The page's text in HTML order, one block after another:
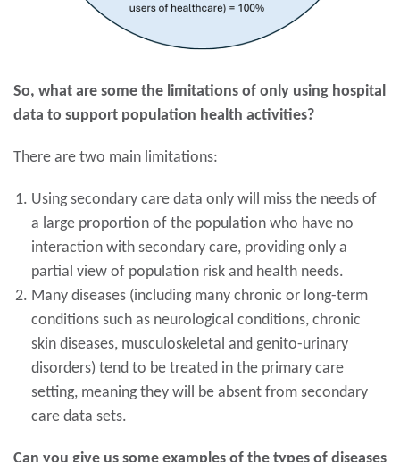
So, what are some the limitations of only using hospital
data to support population health activities?
There are two main limitations:
Using secondary care data only will miss the needs of
a large proportion of the population who have no
interaction with secondary care, providing only a
partial view of population risk and health needs.
Many diseases (including many chronic or long-term
conditions such as neurological conditions, chronic
skin diseases, musculoskeletal and genito-urinary
disorders) tend to be treated in the primary care
setting, meaning they will be absent from secondary
care data sets.